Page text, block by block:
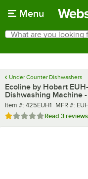
Menu
Search
What are you looking for?
Under Counter Dishwashers
Ecoline by Hobart
Dishwashing Machine
Item number
Item #: 425EUH1 MFR
MFR #:
Rated 1 out of 5 stars
Read 3 reviews